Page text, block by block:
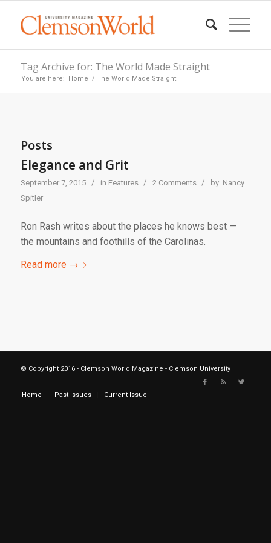
Tag Archive for: The World Made Straight
You are here: Home / The World Made Straight
Posts
Elegance and Grit
September 7, 2015 / in Features / 2 Comments / by: Nancy
Spitler
Ron Rash writes about the places he knows best —
the mountains and foothills of the Carolinas.
Read more→
© Copyright 2016 - Clemson World Magazine - Clemson University
Home Past Issues Current Issue